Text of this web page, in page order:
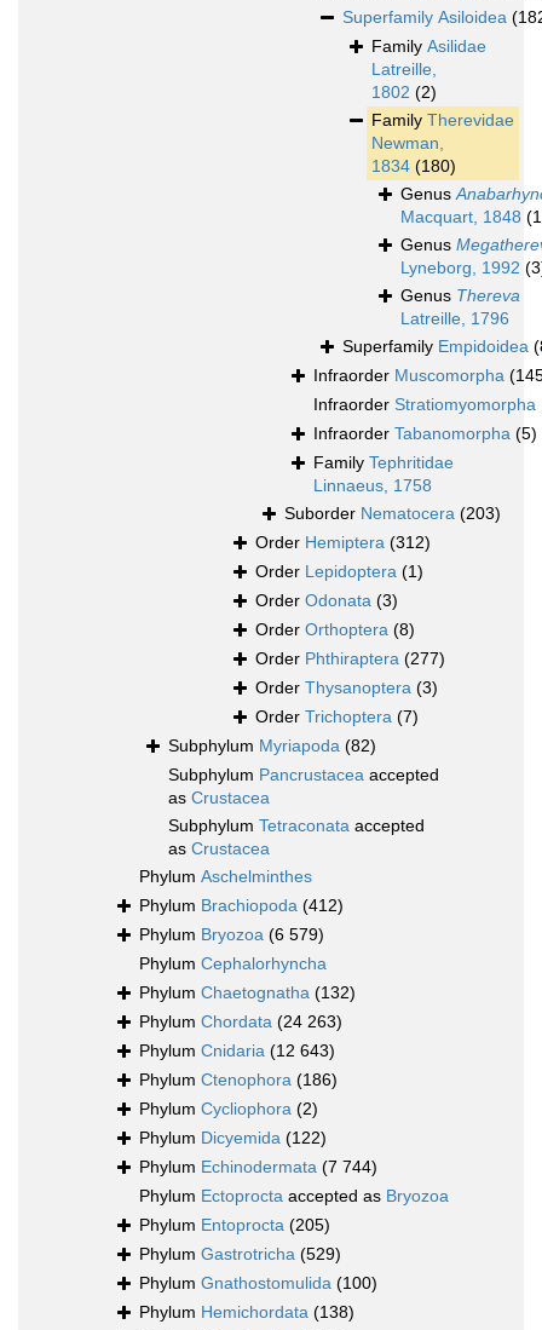
Superfamily Asiloidea
Family Asilidae
Latreille,
1802 (2)
Family Therevidae
Newman,
1834 (180)
Genus
Macquart, 1848
Genus
Lyneborg, 1992
Genus Thereva
Latreille, 1796
Superfamily Empidoidea
Infraorder Muscomorpha
Infraorder Stratiomyomorpha
Infraorder Tabanomorpha (5)
Family Tephritidae
Linnaeus, 1758
Suborder Nematocera (203)
Order Hemiptera (312)
Order Lepidoptera (1)
Order Odonata (3)
Order Orthoptera (8)
Order Phthiraptera (277)
Order Thysanoptera (3)
Order Trichoptera (7)
Subphylum Myriapoda (82)
Subphylum Pancrustacea accepted
as Crustacea
Subphylum Tetraconata accepted
as Crustacea
Phylum Aschelminthes
Phylum Brachiopoda (412)
Phylum Bryozoa (6 579)
Phylum Cephalorhyncha
Phylum Chaetognatha (132)
Phylum Chordata (24 263)
Phylum Cnidaria (12 643)
Phylum Ctenophora (186)
Phylum Cycliophora (2)
Phylum Dicyemida (122)
Phylum Echinodermata (7 744)
Phylum Ectoprocta accepted as Bryozoa
Phylum Entoprocta (205)
Phylum Gastrotricha (529)
Phylum Gnathostomulida (100)
Phylum Hemichordata (138)